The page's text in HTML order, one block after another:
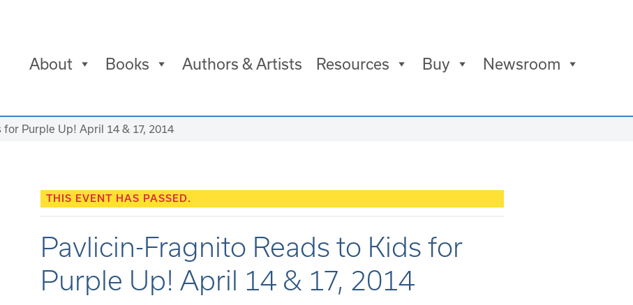
About Books Authors & Artists Resources Buy Newsroom
for Purple Up! April 14 & 17, 2014
THIS EVENT HAS PASSED.
Pavlicin-Fragnito Reads to Kids for
Purple Up! April 14 & 17, 2014